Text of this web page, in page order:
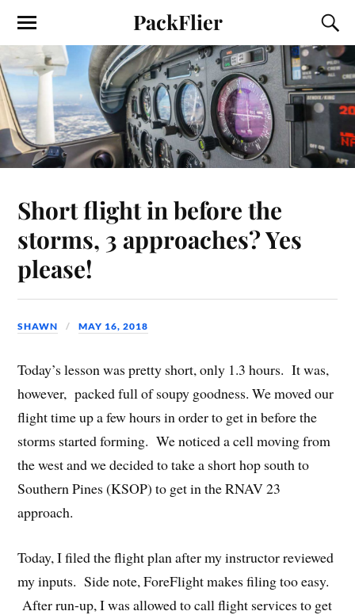
PackFlier
Short flight in before the
storms, 3 approaches? Yes
please!
SHAWN MAY 16, 2018
Today’s lesson was pretty short, only 1.3 hours. It was,
however, packed full of soupy goodness. We moved our
flight time up a few hours in order to get in before the
storms started forming. We noticed a cell moving from
the west and we decided to take a short hop south to
Southern Pines (KSOP) to get in the RNAV 23
approach.
Today, I filed the flight plan after my instructor reviewed
my inputs. Side note, ForeFlight makes filing too easy.
After run-up, I was allowed to call flight services to get